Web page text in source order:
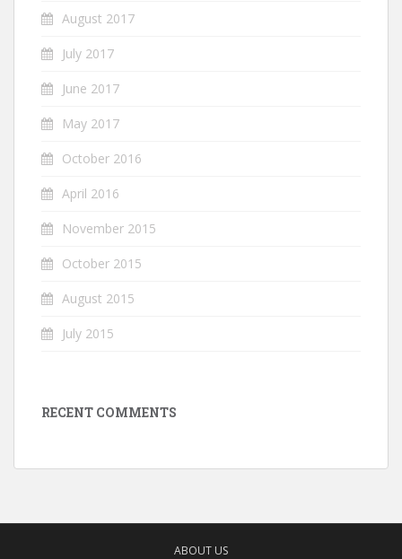
August 2017
July 2017
June 2017
May 2017
October 2016
April 2016
November 2015
October 2015
August 2015
July 2015
RECENT COMMENTS
ABOUT US